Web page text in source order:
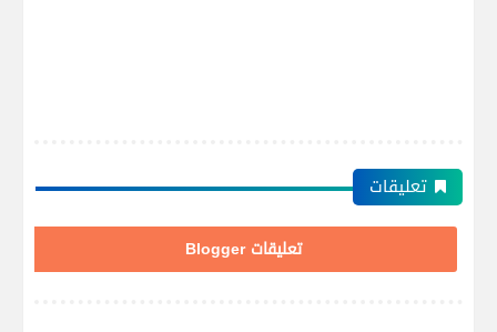
تعليقات
تعليقات Blogger